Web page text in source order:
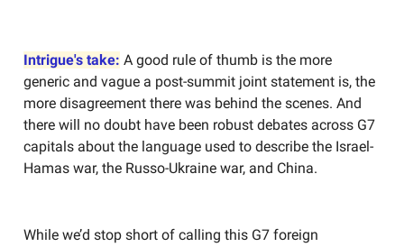
Intrigue's take: A good rule of thumb is the more
generic and vague a post-summit joint statement is, the
more disagreement there was behind the scenes. And
there will no doubt have been robust debates across G7
capitals about the language used to describe the Israel-
Hamas war, the Russo-Ukraine war, and China.
While we’d stop short of calling this G7 foreign